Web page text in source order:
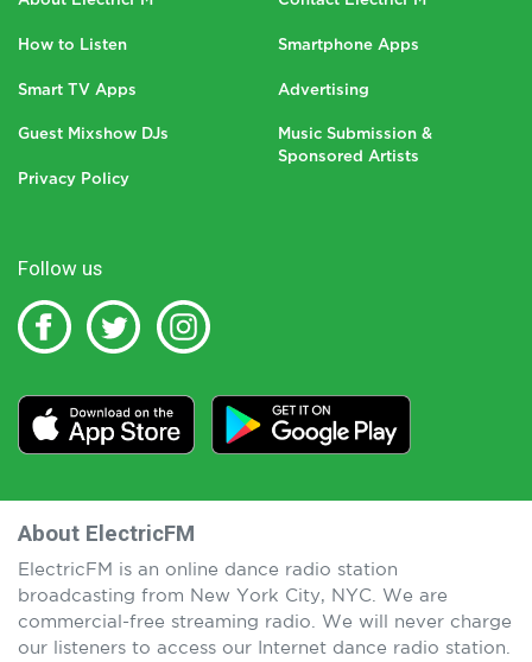
How to Listen Smartphone Apps
Smart TV Apps Advertising
Guest Mixshow DJs
Music Submission &
Sponsored Artists
Privacy Policy
Follow us
About ElectricFM
ElectricFM is an online dance radio station
broadcasting from New York City, NYC. We are
commercial-free streaming radio. We will never charge
our listeners to access our Internet dance radio station.